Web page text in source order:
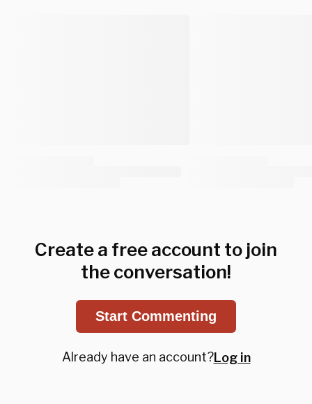
Create a free account to join
the conversation!
Start Commenting
Already have an account?Log in